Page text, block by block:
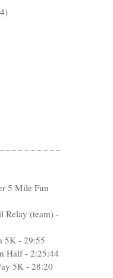
5 Mile Fun
Relay (team) -
5K - 29:55
Half - 2:25:44
5K - 28:20